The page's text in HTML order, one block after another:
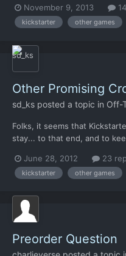
November 9, 2013
kickstarter other games
Other Promising
sd_ks posted a topic in Off-
Folks, it seems that
stay... to that end, and to
Skyjacked from the Kinetic
consolidate all crowd-funded
June 28, 2012 23
kickstarter other games
Preorder Question